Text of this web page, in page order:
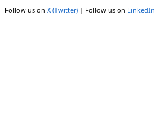
Follow us on X (Twitter) | Follow us on LinkedIn